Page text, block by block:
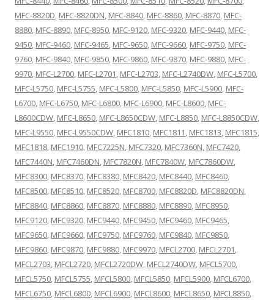
MFC-8820D, MFC-8820DN, MFC-8840, MFC-8860, MFC-8870, MFC-
8880, MFC-8890, MFC-8950, MFC-9120, MFC-9320, MFC-9440, MFC-
9450, MFC-9460, MFC-9465, MFC-9650, MFC-9660, MFC-9750, MFC-
9760, MFC-9840, MFC-9850, MFC-9860, MFC-9870, MFC-9880, MFC-
9970, MFC-L2700, MFC-L2701, MFC-L2703, MFC-L2740DW, MFC-L5700,
MFC-L5750, MFC-L5755, MFC-L5800, MFC-L5850, MFC-L5900, MFC-
L6700, MFC-L6750, MFC-L6800, MFC-L6900, MFC-L8600, MFC-
L8600CDW, MFC-L8650, MFC-L8650CDW, MFC-L8850, MFC-L8850CDW,
MFC-L9550, MFC-L9550CDW, MFC1810, MFC1811, MFC1813, MFC1815,
MFC1818, MFC1910, MFC7225N, MFC7320, MFC7360N, MFC7420,
MFC7440N, MFC7460DN, MFC7820N, MFC7840W, MFC7860DW,
MFC8300, MFC8370, MFC8380, MFC8420, MFC8440, MFC8460,
MFC8500, MFC8510, MFC8520, MFC8700, MFC8820D, MFC8820DN,
MFC8840, MFC8860, MFC8870, MFC8880, MFC8890, MFC8950,
MFC9120, MFC9320, MFC9440, MFC9450, MFC9460, MFC9465,
MFC9650, MFC9660, MFC9750, MFC9760, MFC9840, MFC9850,
MFC9860, MFC9870, MFC9880, MFC9970, MFCL2700, MFCL2701,
MFCL2703, MFCL2720, MFCL2720DW, MFCL2740DW, MFCL5700,
MFCL5750, MFCL5755, MFCL5800, MFCL5850, MFCL5900, MFCL6700,
MFCL6750, MFCL6800, MFCL6900, MFCL8600, MFCL8650, MFCL8850,